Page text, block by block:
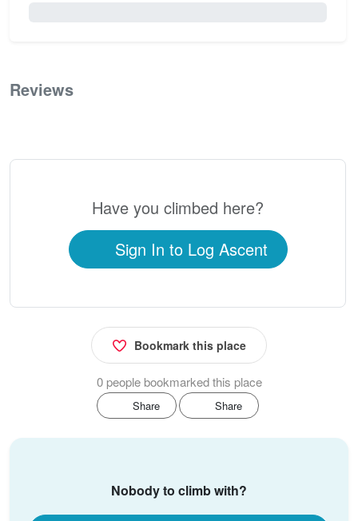
Reviews
Have you climbed here?
Sign In to Log Ascent
Bookmark this place
0 people bookmarked this place
Share Share
Nobody to climb with?